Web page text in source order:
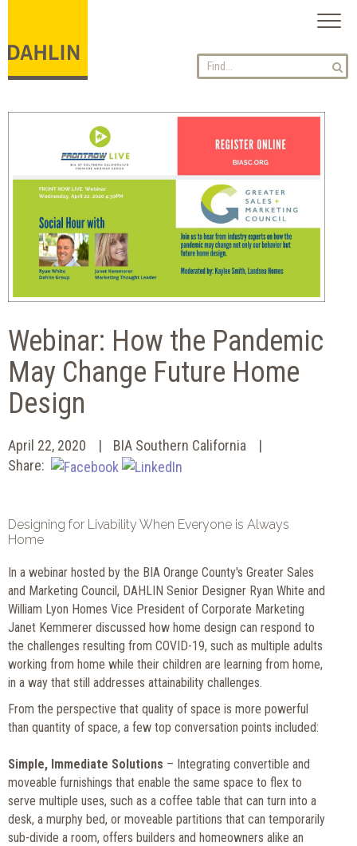
Webinar: How the Pandemic
May Change Future Home
Design
April 22, 2020
BIA Southern California
Share:
Designing for Livability When Everyone is Always
Home
In a webinar hosted by the BIA Orange County's Greater Sales
and Marketing Council, DAHLIN Senior Designer Ryan White and
William Lyon Homes Vice President of Corporate Marketing
Janet Kemmerer discussed how home design can respond to
the challenges resulting from COVID-19, such as multiple adults
working from home while their children are learning from home,
in a way that still addresses attainability challenges.
From the perspective that quality of space is more powerful
than quantity of space, a few top conversation points included:
Simple, Immediate Solutions – Integrating convertible and
moveable furnishings that enable the same space to flex to
serve multiple uses, such as a coffee table that can turn into a
desk, a murphy bed, or moveable partitions that can temporarily
sub-divide a room, offers builders and homeowners alike an